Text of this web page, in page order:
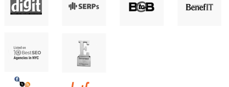
Agency Platform